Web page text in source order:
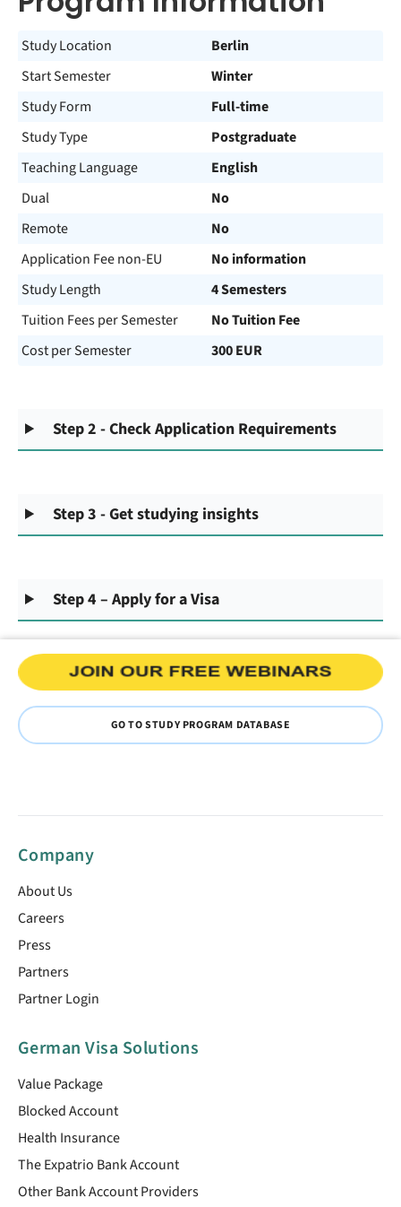
Study Location
Berlin
Start Semester
Winter
Study Form
Full-time
Study Type
Postgraduate
Teaching Language
English
Dual
No
Remote
No
Application Fee non-EU
No information
Study Length
4 Semesters
Tuition Fees per Semester
No Tuition Fee
Cost per Semester
300 EUR
Step 2 - Check Application Requirements
Step 3 - Get studying insights
Step 4 – Apply for a Visa
GO TO STUDY PROGRAM DATABASE
Company
About Us
Careers
Press
Partners
Partner Login
German Visa Solutions
Value Package
Blocked Account
Health Insurance
The Expatrio Bank Account
Other Bank Account Providers